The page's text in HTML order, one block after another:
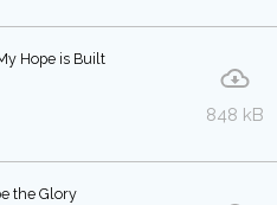
Hope is Built
848 kB
the Glory